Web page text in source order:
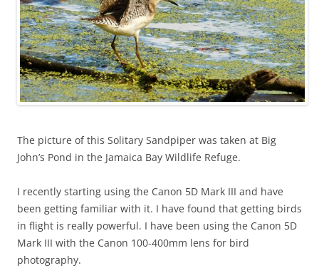
The picture of this Solitary Sandpiper was taken at Big
John’s Pond in the Jamaica Bay Wildlife Refuge.
I recently starting using the Canon 5D Mark III and have
been getting familiar with it. I have found that getting birds
in flight is really powerful. I have been using the Canon 5D
Mark III with the Canon 100-400mm lens for bird
photography.